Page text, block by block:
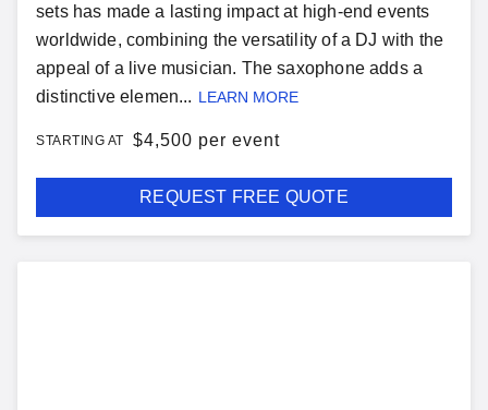
sets has made a lasting impact at high-end events
worldwide, combining the versatility of a DJ with the
appeal of a live musician. The saxophone adds a
distinctive elemen... LEARN MORE
STARTING AT $4,500 per event
REQUEST FREE QUOTE